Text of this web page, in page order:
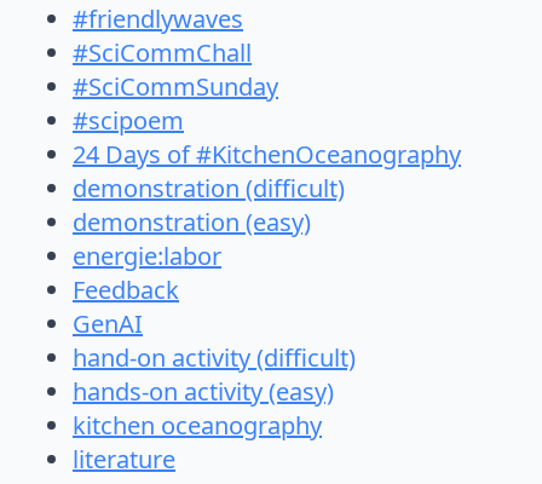
#friendlywaves
#SciCommChall
#SciCommSunday
#scipoem
24 Days of #KitchenOceanography
demonstration (difficult)
demonstration (easy)
energie:labor
Feedback
GenAI
hand-on activity (difficult)
hands-on activity (easy)
kitchen oceanography
literature